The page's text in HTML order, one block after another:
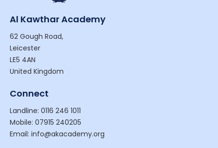
Al Kawthar Academy
62 Gough Road,
Leicester
LE5 4AN
United Kingdom
Connect
Landline: 0116 246 1011
Mobile: 07915 240205
Email: info@akacademy.org